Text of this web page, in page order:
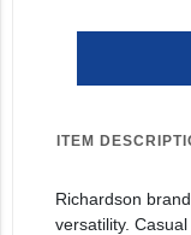
ITEM
Richardson
versatility.